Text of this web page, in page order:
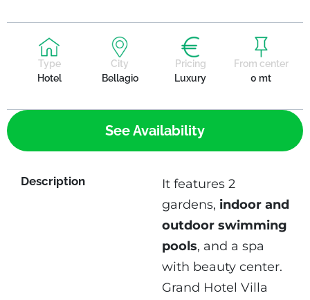
Type
Hotel
City
Bellagio
Pricing
Luxury
From center
0 mt
Description
It features 2
gardens, indoor and
outdoor swimming
pools, and a spa
with beauty center.
Grand Hotel Villa
See Availability